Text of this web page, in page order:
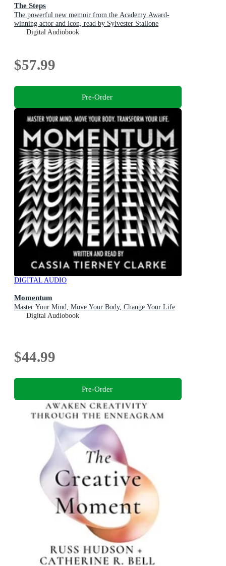
The Steps
The powerful new memoir from the Academy Award-
winning actor and icon, read by Sylvester Stallone
Digital Audiobook
$57.99
Pre-Order
DIGITAL AUDIO
Momentum
Master Your Mind, Move Your Body, Change Your Life
Digital Audiobook
$44.99
Pre-Order